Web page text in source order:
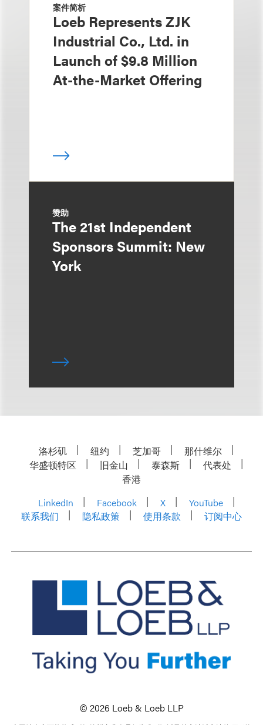
案件简析
Loeb Represents ZJK
Industrial Co., Ltd. in
Launch of $9.8 Million
At-the-Market Offering
赞助
The 21st Independent
Sponsors Summit: New
York
洛杉矶 纽约 芝加哥
那什维尔
华盛顿特区
旧金山 泰森斯
代表处
香港
LinkedIn
Facebook X
YouTube
联系我们
隐私政策 使用条款 订阅中心
© 2026 Loeb & Loeb LLP